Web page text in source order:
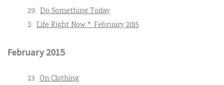
29: Do Something Today
2: Life Right Now * February 2015
February 2015
23: On Clothing